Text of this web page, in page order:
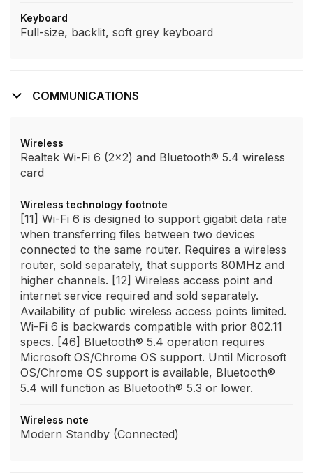
Keyboard
Full-size, backlit, soft grey keyboard
COMMUNICATIONS
Wireless
Realtek Wi-Fi 6 (2x2) and Bluetooth® 5.4 wireless
card
Wireless technology footnote
[11] Wi-Fi 6 is designed to support gigabit data rate
when transferring files between two devices
connected to the same router. Requires a wireless
router, sold separately, that supports 80MHz and
higher channels. [12] Wireless access point and
internet service required and sold separately.
Availability of public wireless access points limited.
Wi-Fi 6 is backwards compatible with prior 802.11
specs. [46] Bluetooth® 5.4 operation requires
Microsoft OS/Chrome OS support. Until Microsoft
OS/Chrome OS support is available, Bluetooth®
5.4 will function as Bluetooth® 5.3 or lower.
Wireless note
Modern Standby (Connected)